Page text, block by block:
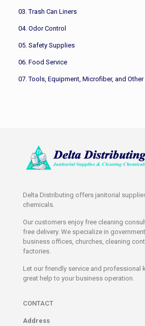
03. Trash Can Liners
04. Odor Control
05. Safety Supplies
06. Food Service
07. Tools, Equipment, Microfiber, and
Delta Distributing offers janitorial
chemicals.
Our customers enjoy free cleaning
free delivery. We specialize in
business offices, churches, cleaning
factories.
Let our friendly service and professional
great help to your business operation.
CONTACT
Address